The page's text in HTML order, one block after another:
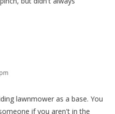
lawnmower as a base. You
if you aren't in the